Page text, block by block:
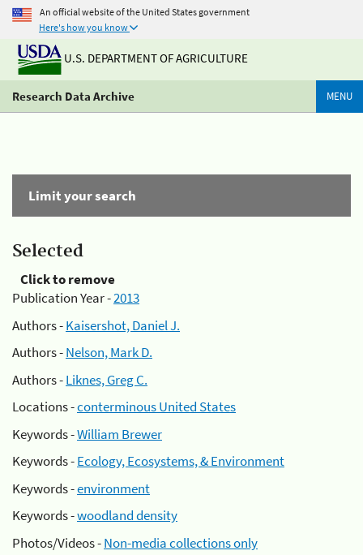
An official website of the United States government
Here's how you know
U.S. DEPARTMENT OF AGRICULTURE
Research Data Archive MENU
Limit your search
Selected
Click to remove
Publication Year -2013
Authors -Kaisershot, Daniel J.
Authors -Nelson, Mark D.
Authors -Liknes, Greg C.
Locations -conterminous United States
Keywords -William Brewer
Keywords -Ecology, Ecosystems, & Environment
Keywords -environment
Keywords -woodland density
Photos/Videos -Non-media collections only